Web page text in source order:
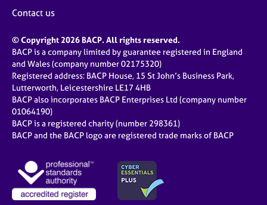
Contact us
© Copyright 2026 BACP. All rights reserved.
BACP is a company limited by guarantee registered in England
and Wales (company number 02175320)
Registered address: BACP House, 15 St John’s Business Park,
Lutterworth, Leicestershire LE17 4HB
BACP also incorporates BACP Enterprises Ltd (company number
01064190)
BACP is a registered charity (number 298361)
BACP and the BACP logo are registered trade marks of BACP